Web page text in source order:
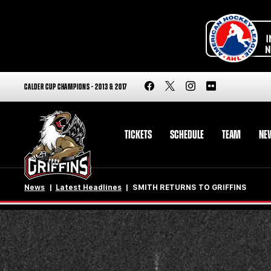
CALDER CUP CHAMPIONS - 2013 & 2017
TICKETS SCHEDULE TEAM
News Latest Headlines SMITH RETURNS TO GRIFFINS